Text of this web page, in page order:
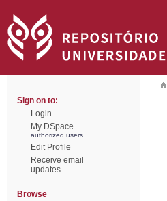
Sign on to:
Login
My DSpace
authorized users
Edit Profile
Receive email
updates
Browse